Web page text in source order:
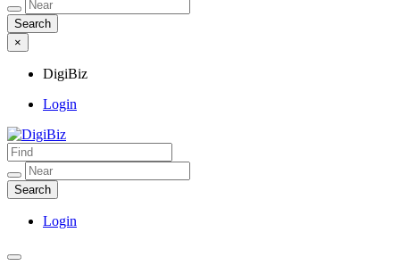
×
DigiBiz
Login
DigiBiz
Login